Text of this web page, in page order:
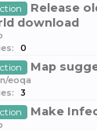
Release
download
0
Map
eoqa
3
Make